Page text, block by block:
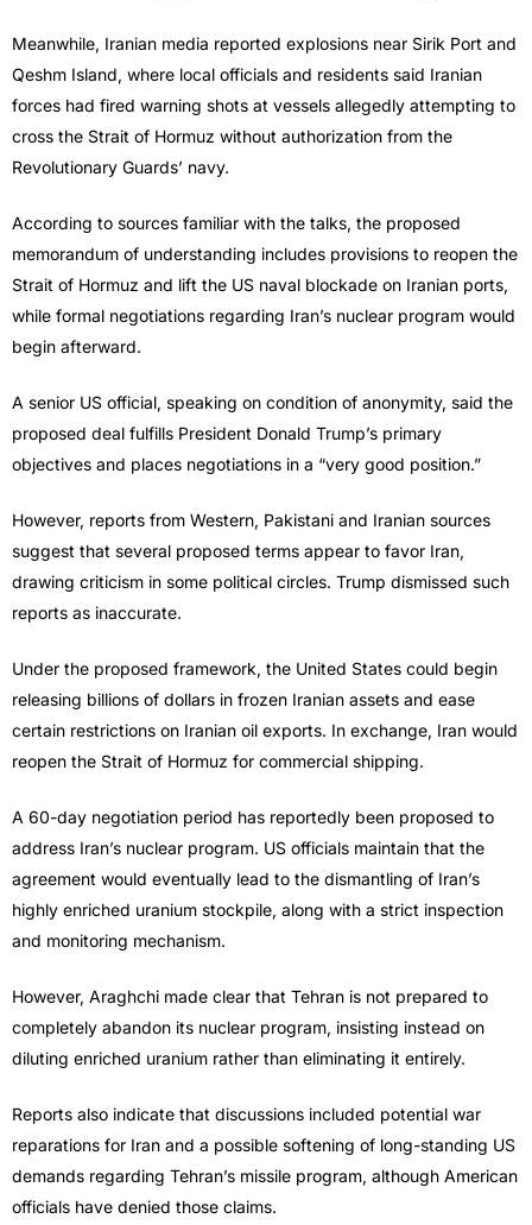
Meanwhile, Iranian media reported explosions near Sirik Port and
Qeshm Island, where local officials and residents said Iranian
forces had fired warning shots at vessels allegedly attempting to
cross the Strait of Hormuz without authorization from the
Revolutionary Guards’ navy.
According to sources familiar with the talks, the proposed
memorandum of understanding includes provisions to reopen the
Strait of Hormuz and lift the US naval blockade on Iranian ports,
while formal negotiations regarding Iran’s nuclear program would
begin afterward.
A senior US official, speaking on condition of anonymity, said the
proposed deal fulfills President Donald Trump’s primary
objectives and places negotiations in a “very good position.”
However, reports from Western, Pakistani and Iranian sources
suggest that several proposed terms appear to favor Iran,
drawing criticism in some political circles. Trump dismissed such
reports as inaccurate.
Under the proposed framework, the United States could begin
releasing billions of dollars in frozen Iranian assets and ease
certain restrictions on Iranian oil exports. In exchange, Iran would
reopen the Strait of Hormuz for commercial shipping.
A 60-day negotiation period has reportedly been proposed to
address Iran’s nuclear program. US officials maintain that the
agreement would eventually lead to the dismantling of Iran’s
highly enriched uranium stockpile, along with a strict inspection
and monitoring mechanism.
However, Araghchi made clear that Tehran is not prepared to
completely abandon its nuclear program, insisting instead on
diluting enriched uranium rather than eliminating it entirely.
Reports also indicate that discussions included potential war
reparations for Iran and a possible softening of long-standing US
demands regarding Tehran’s missile program, although American
officials have denied those claims.